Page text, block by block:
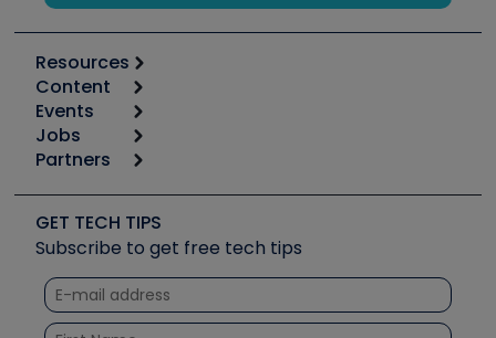
Resources
Calculators
Tool list
Apps
Great Books
Software and Business
Other Resources we like
Unconformed
Content
Start
Podcasts
Social Media
Tech Tips
Quizzes
Courses
Events
6th Annual HVAC/R Training Symposium
Event Partnership
Jobs
Job Posts
Create a Job Post
Partners
Copeland (Emerson)
Fieldpiece
NAVAC
Refrigeration Technologies
GET TECH TIPS
Subscribe to get free tech tips